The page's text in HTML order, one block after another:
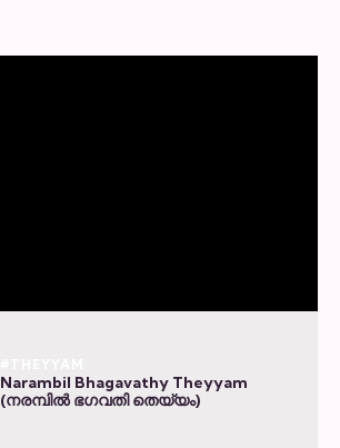
Narambil Bhagavathy Theyyam
(നരമ്പിൽ ഭഗവതി തെയ്യം)